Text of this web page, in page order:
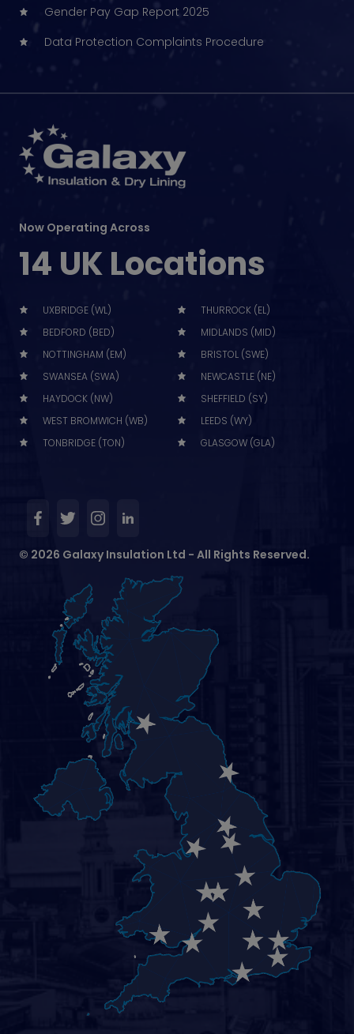
Gender Pay Gap Report 2025
Data Protection Complaints Procedure
Now Operating Across
14 UK Locations
UXBRIDGE (WL)
THURROCK (EL)
BEDFORD (BED)
MIDLANDS (MID)
NOTTINGHAM (EM)
BRISTOL (SWE)
SWANSEA (SWA)
NEWCASTLE (NE)
HAYDOCK (NW)
SHEFFIELD (SY)
WEST BROMWICH (WB)
LEEDS (WY)
TONBRIDGE (TON)
GLASGOW (GLA)
© 2026 Galaxy Insulation Ltd - All Rights Reserved.